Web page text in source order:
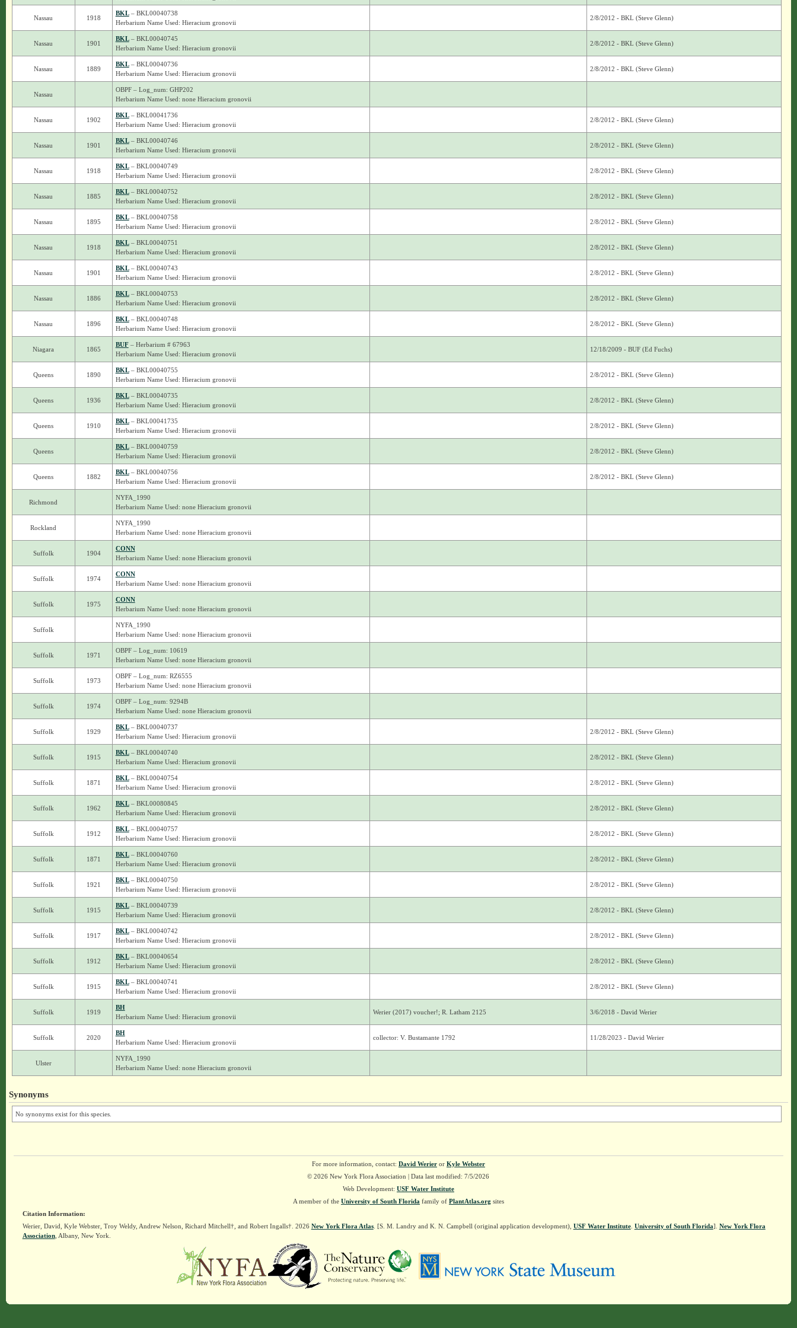
Nassau 1918
BKL– BKL00040738
Herbarium Name Used: Hieracium gronovii
2/8/2012 - BKL (Steve Glenn)
Nassau 1901
BKL– BKL00040745
Herbarium Name Used: Hieracium gronovii
2/8/2012 - BKL (Steve Glenn)
Nassau 1889
BKL– BKL00040736
Herbarium Name Used: Hieracium gronovii
2/8/2012 - BKL (Steve Glenn)
Nassau
OBPF – Log_num: GHP202
Herbarium Name Used: none Hieracium gronovii
Nassau 1902
BKL– BKL00041736
Herbarium Name Used: Hieracium gronovii
2/8/2012 - BKL (Steve Glenn)
Nassau 1901
BKL– BKL00040746
Herbarium Name Used: Hieracium gronovii
2/8/2012 - BKL (Steve Glenn)
Nassau 1918
BKL– BKL00040749
Herbarium Name Used: Hieracium gronovii
2/8/2012 - BKL (Steve Glenn)
Nassau 1885
BKL– BKL00040752
Herbarium Name Used: Hieracium gronovii
2/8/2012 - BKL (Steve Glenn)
Nassau 1895
BKL– BKL00040758
Herbarium Name Used: Hieracium gronovii
2/8/2012 - BKL (Steve Glenn)
Nassau 1918
BKL– BKL00040751
Herbarium Name Used: Hieracium gronovii
2/8/2012 - BKL (Steve Glenn)
Nassau 1901
BKL– BKL00040743
Herbarium Name Used: Hieracium gronovii
2/8/2012 - BKL (Steve Glenn)
Nassau 1886
BKL– BKL00040753
Herbarium Name Used: Hieracium gronovii
2/8/2012 - BKL (Steve Glenn)
Nassau 1896
BKL– BKL00040748
Herbarium Name Used: Hieracium gronovii
2/8/2012 - BKL (Steve Glenn)
Niagara 1865
BUF– Herbarium # 67963
Herbarium Name Used: Hieracium gronovii
12/18/2009 - BUF (Ed Fuchs)
Queens 1890
BKL– BKL00040755
Herbarium Name Used: Hieracium gronovii
2/8/2012 - BKL (Steve Glenn)
Queens 1936
BKL– BKL00040735
Herbarium Name Used: Hieracium gronovii
2/8/2012 - BKL (Steve Glenn)
Queens 1910
BKL– BKL00041735
Herbarium Name Used: Hieracium gronovii
2/8/2012 - BKL (Steve Glenn)
Queens
BKL– BKL00040759
Herbarium Name Used: Hieracium gronovii
2/8/2012 - BKL (Steve Glenn)
Queens 1882
BKL– BKL00040756
Herbarium Name Used: Hieracium gronovii
2/8/2012 - BKL (Steve Glenn)
Richmond
NYFA_1990
Herbarium Name Used: none Hieracium gronovii
Rockland
NYFA_1990
Herbarium Name Used: none Hieracium gronovii
Suffolk 1904
CONN
Herbarium Name Used: none Hieracium gronovii
Suffolk 1974
CONN
Herbarium Name Used: none Hieracium gronovii
Suffolk 1975
CONN
Herbarium Name Used: none Hieracium gronovii
Suffolk
NYFA_1990
Herbarium Name Used: none Hieracium gronovii
Suffolk 1971
OBPF – Log_num: 10619
Herbarium Name Used: none Hieracium gronovii
Suffolk 1973
OBPF – Log_num: RZ6555
Herbarium Name Used: none Hieracium gronovii
Suffolk 1974
OBPF – Log_num: 9294B
Herbarium Name Used: none Hieracium gronovii
Suffolk 1929
BKL– BKL00040737
Herbarium Name Used: Hieracium gronovii
2/8/2012 - BKL (Steve Glenn)
Suffolk 1915
BKL– BKL00040740
Herbarium Name Used: Hieracium gronovii
2/8/2012 - BKL (Steve Glenn)
Suffolk 1871
BKL– BKL00040754
Herbarium Name Used: Hieracium gronovii
2/8/2012 - BKL (Steve Glenn)
Suffolk 1962
BKL– BKL00080845
Herbarium Name Used: Hieracium gronovii
2/8/2012 - BKL (Steve Glenn)
Suffolk 1912
BKL– BKL00040757
Herbarium Name Used: Hieracium gronovii
2/8/2012 - BKL (Steve Glenn)
Suffolk 1871
BKL– BKL00040760
Herbarium Name Used: Hieracium gronovii
2/8/2012 - BKL (Steve Glenn)
Suffolk 1921
BKL– BKL00040750
Herbarium Name Used: Hieracium gronovii
2/8/2012 - BKL (Steve Glenn)
Suffolk 1915
BKL– BKL00040739
Herbarium Name Used: Hieracium gronovii
2/8/2012 - BKL (Steve Glenn)
Suffolk 1917
BKL– BKL00040742
Herbarium Name Used: Hieracium gronovii
2/8/2012 - BKL (Steve Glenn)
Suffolk 1912
BKL– BKL00040654
Herbarium Name Used: Hieracium gronovii
2/8/2012 - BKL (Steve Glenn)
Suffolk 1915
BKL– BKL00040741
Herbarium Name Used: Hieracium gronovii
2/8/2012 - BKL (Steve Glenn)
Suffolk 1919
BH
Herbarium Name Used: Hieracium gronovii
Werier (2017) voucher!; R. Latham 2125 3/6/2018 - David Werier
Suffolk 2020
BH
Herbarium Name Used: Hieracium gronovii
collector: V. Bustamante 1792 11/28/2023 - David Werier
Ulster
NYFA_1990
Herbarium Name Used: none Hieracium gronovii
Synonyms
No synonyms exist for this species.
For more information, contact: David Werieror Kyle Webster
© 2026 New York Flora Association | Data last modified: 7/5/2026
Web Development: USF Water Institute
A member of the University of South Florida family of PlantAtlas.org sites
Citation Information:
Werier, David, Kyle Webster, Troy Weldy, Andrew Nelson, Richard Mitchell†, and Robert Ingalls†. 2026 New York Flora Atlas. [S. M. Landry and K. N. Campbell (original application development), USF Water Institute. University of South Florida]. New York Flora
Association, Albany, New York.